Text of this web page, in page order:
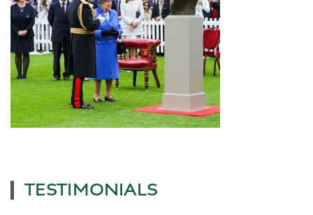
TESTIMONIALS